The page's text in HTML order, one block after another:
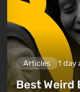
Articles 1 day
Best Weird